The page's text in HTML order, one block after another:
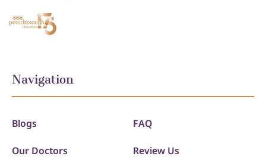
Navigation
Blogs FAQ
Our Doctors Review Us